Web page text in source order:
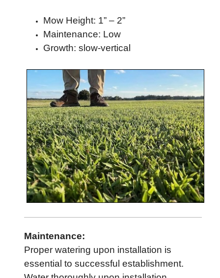
Mow Height: 1” – 2”
Maintenance: Low
Growth: slow-vertical
Maintenance:
Proper watering upon installation is
essential to successful establishment.